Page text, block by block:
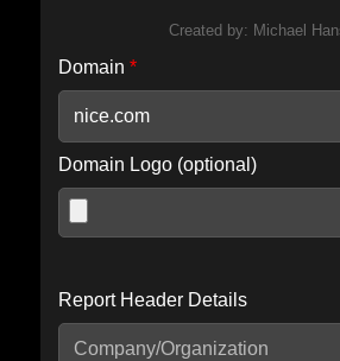
Created by: Michael
Domain *
Domain Logo (optional)
Include IP Host location
Report Header Details